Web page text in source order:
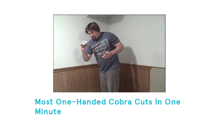
Most One-Handed Cobra Cuts In One
Minute